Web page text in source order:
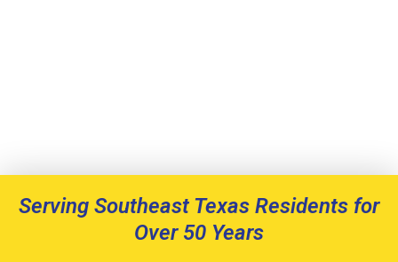
Serving Southeast Texas Residents for
Over 50 Years